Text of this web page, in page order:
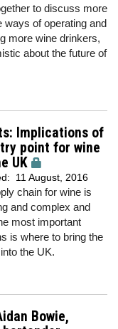
to discuss more
ways of operating and
more wine drinkers,
about the future of
Implications of
point for wine
UK
11 August, 2016
chain for wine is
and complex and
most important
is where to bring the
the UK.
Bowie,